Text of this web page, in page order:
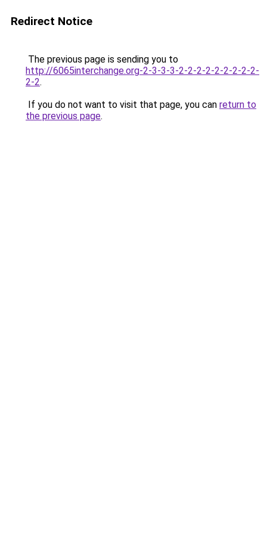
Redirect Notice
The previous page is sending you to
http://6065interchange.org-2-3-3-3-2-2-2-2-2-2-2-2-2-
2-2.
If you do not want to visit that page, you can return to
the previous page.